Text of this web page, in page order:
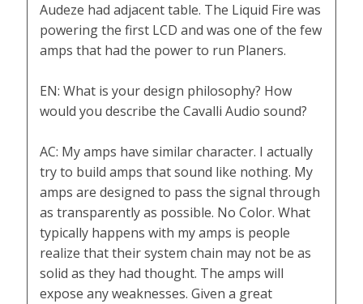
Audeze had adjacent table. The Liquid Fire was
powering the first LCD and was one of the few
amps that had the power to run Planers.
EN: What is your design philosophy? How
would you describe the Cavalli Audio sound?
AC: My amps have similar character. I actually
try to build amps that sound like nothing. My
amps are designed to pass the signal through
as transparently as possible. No Color. What
typically happens with my amps is people
realize that their system chain may not be as
solid as they had thought. The amps will
expose any weaknesses. Given a great